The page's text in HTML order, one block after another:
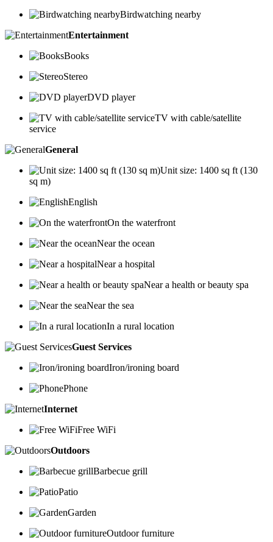
Birdwatching nearby
Entertainment
Books
Stereo
DVD player
TV with cable/satellite
service
General
Unit size: 1400 sq ft (130
sq m)
English
On the waterfront
Near the ocean
Near a hospital
Near a health or beauty spa
Near the sea
In a rural location
Guest Services
Iron/ironing board
Phone
Internet
Free WiFi
Outdoors
Barbecue grill
Patio
Garden
Outdoor furniture